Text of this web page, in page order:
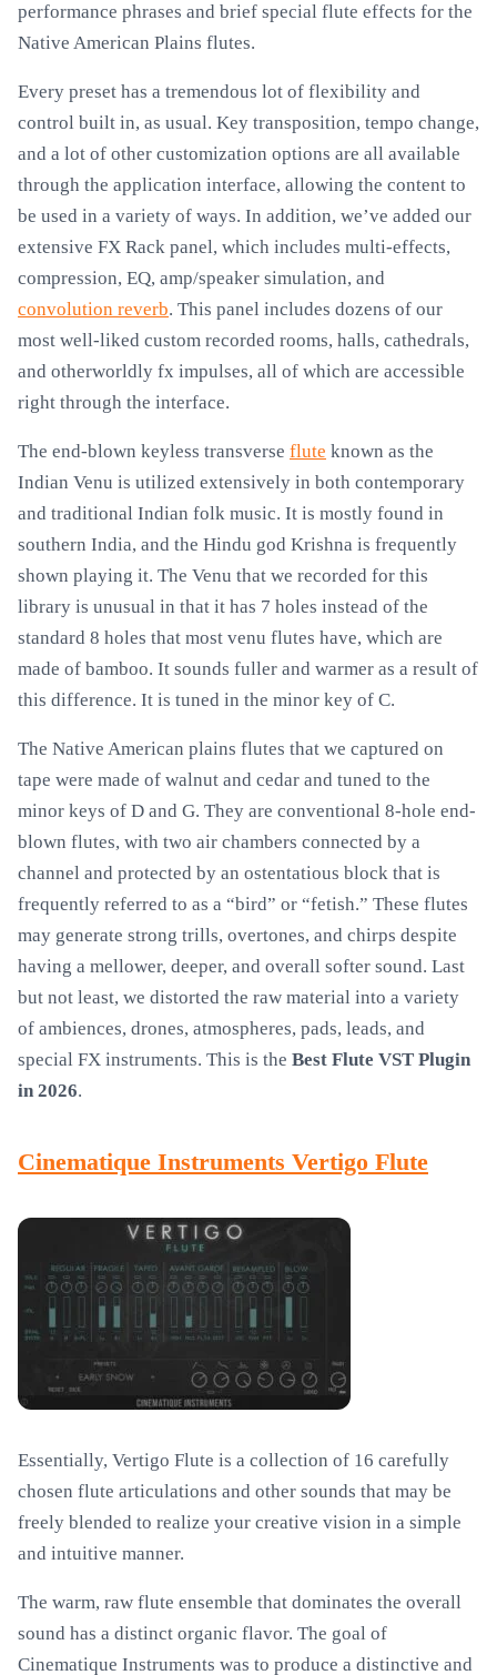
performance phrases and brief special flute effects for the
Native American Plains flutes.
Every preset has a tremendous lot of flexibility and
control built in, as usual. Key transposition, tempo change,
and a lot of other customization options are all available
through the application interface, allowing the content to
be used in a variety of ways. In addition, we’ve added our
extensive FX Rack panel, which includes multi-effects,
compression, EQ, amp/speaker simulation, and
convolution reverb. This panel includes dozens of our
most well-liked custom recorded rooms, halls, cathedrals,
and otherworldly fx impulses, all of which are accessible
right through the interface.
The end-blown keyless transverse flute known as the
Indian Venu is utilized extensively in both contemporary
and traditional Indian folk music. It is mostly found in
southern India, and the Hindu god Krishna is frequently
shown playing it. The Venu that we recorded for this
library is unusual in that it has 7 holes instead of the
standard 8 holes that most venu flutes have, which are
made of bamboo. It sounds fuller and warmer as a result of
this difference. It is tuned in the minor key of C.
The Native American plains flutes that we captured on
tape were made of walnut and cedar and tuned to the
minor keys of D and G. They are conventional 8-hole end-
blown flutes, with two air chambers connected by a
channel and protected by an ostentatious block that is
frequently referred to as a “bird” or “fetish.” These flutes
may generate strong trills, overtones, and chirps despite
having a mellower, deeper, and overall softer sound. Last
but not least, we distorted the raw material into a variety
of ambiences, drones, atmospheres, pads, leads, and
special FX instruments. This is the Best Flute VST Plugin
in 2026.
Cinematique Instruments Vertigo Flute
Essentially, Vertigo Flute is a collection of 16 carefully
chosen flute articulations and other sounds that may be
freely blended to realize your creative vision in a simple
and intuitive manner.
The warm, raw flute ensemble that dominates the overall
sound has a distinct organic flavor. The goal of
Cinematique Instruments was to produce a distinctive and